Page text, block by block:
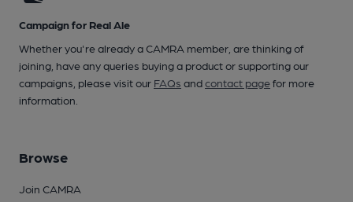
Campaign for Real Ale
Whether you're already a CAMRA member, are thinking of
joining, have any queries buying a product or supporting our
campaigns, please visit our FAQs andcontact pagefor more
information.
Browse
Join CAMRA